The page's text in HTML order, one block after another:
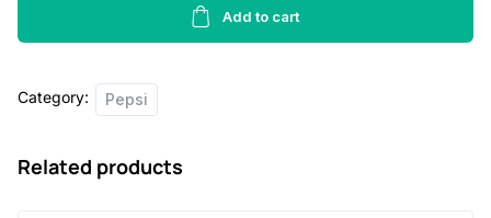
Add to cart
Category: Pepsi
Related products